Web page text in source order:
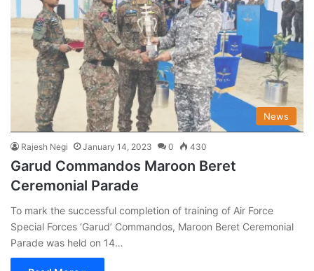
News
Rajesh Negi January 14, 2023 0 430
Garud Commandos Maroon Beret
Ceremonial Parade
To mark the successful completion of training of Air Force
Special Forces ‘Garud’ Commandos, Maroon Beret Ceremonial
Parade was held on 14…